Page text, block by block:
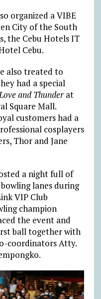
organized a VIBE
City of the South
the Cebu Hotels IT
Cebu.
also treated to
had a special
and Thunderat
Square Mall.
customers had a
cosplayers
Thor and Jane
a night full of
lanes during
VIP Club
champion
the event and
ball together with
coordinators Atty.